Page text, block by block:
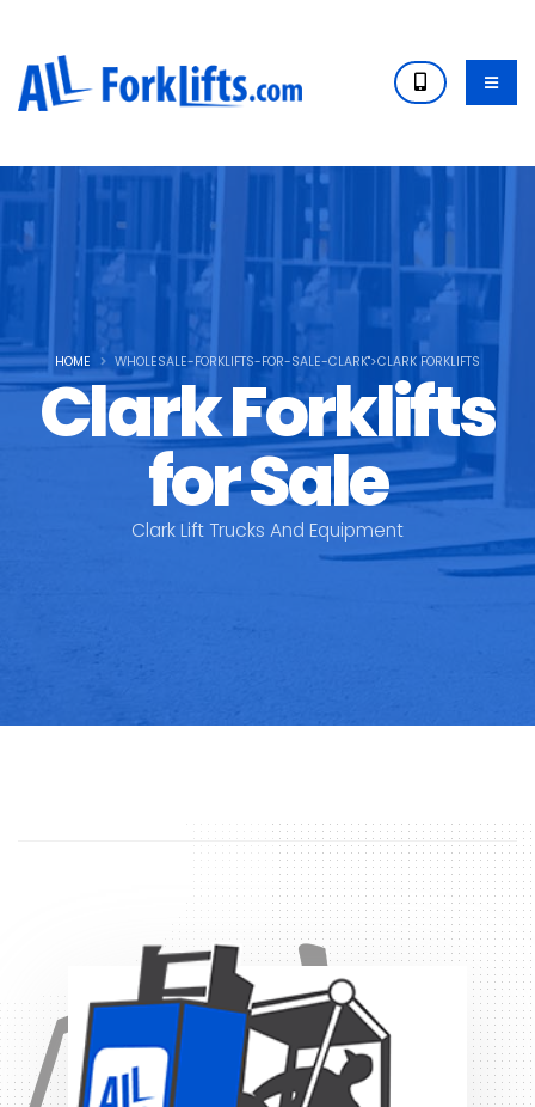
Clark Forklifts
for Sale
Clark Lift Trucks And Equipment
HOME WHOLESALE-FORKLIFTS-FOR-SALE-CLARK">CLARK FORKLIFTS